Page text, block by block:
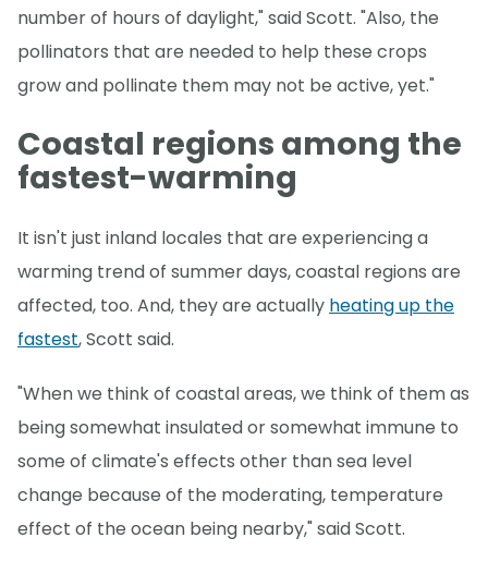
number of hours of daylight," said Scott. "Also, the
pollinators that are needed to help these crops
grow and pollinate them may not be active, yet."
Coastal regions among the
fastest-warming
It isn't just inland locales that are experiencing a
warming trend of summer days, coastal regions are
affected, too. And, they are actually heating up the
fastest, Scott said.
"When we think of coastal areas, we think of them as
being somewhat insulated or somewhat immune to
some of climate's effects other than sea level
change because of the moderating, temperature
effect of the ocean being nearby," said Scott.